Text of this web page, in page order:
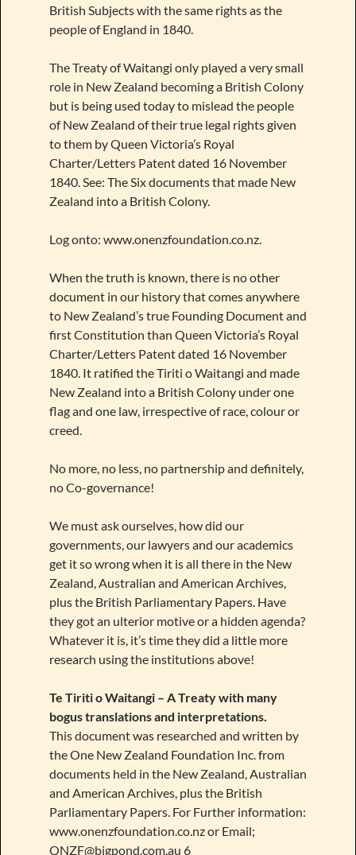
British Subjects with the same rights as the
people of England in 1840.
The Treaty of Waitangi only played a very small
role in New Zealand becoming a British Colony
but is being used today to mislead the people
of New Zealand of their true legal rights given
to them by Queen Victoria’s Royal
Charter/Letters Patent dated 16 November
1840. See: The Six documents that made New
Zealand into a British Colony.
Log onto: www.onenzfoundation.co.nz.
When the truth is known, there is no other
document in our history that comes anywhere
to New Zealand’s true Founding Document and
first Constitution than Queen Victoria’s Royal
Charter/Letters Patent dated 16 November
1840. It ratified the Tiriti o Waitangi and made
New Zealand into a British Colony under one
flag and one law, irrespective of race, colour or
creed.
No more, no less, no partnership and definitely,
no Co-governance!
We must ask ourselves, how did our
governments, our lawyers and our academics
get it so wrong when it is all there in the New
Zealand, Australian and American Archives,
plus the British Parliamentary Papers. Have
they got an ulterior motive or a hidden agenda?
Whatever it is, it’s time they did a little more
research using the institutions above!
Te Tiriti o Waitangi – A Treaty with many
bogus translations and interpretations.
This document was researched and written by
the One New Zealand Foundation Inc. from
documents held in the New Zealand, Australian
and American Archives, plus the British
Parliamentary Papers. For Further information:
www.onenzfoundation.co.nz or Email;
ONZF@bigpond.com.au 6